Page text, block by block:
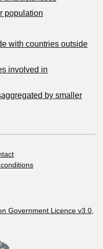
population
with countries outside
involved in
by smaller
Government Licence v3.0,